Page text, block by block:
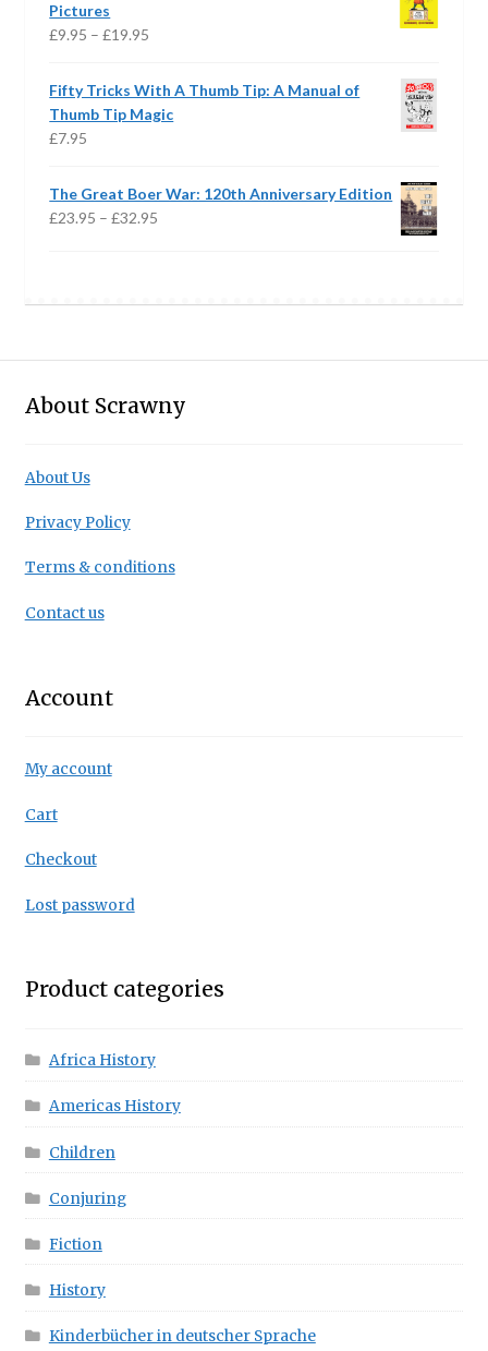
Pictures
£9.95 – £19.95
£9.95
through
Fifty Tricks With A Thumb Tip: A Manual of
Thumb Tip Magic
£7.95
The Great Boer War: 120th Anniversary Edition
£23.95 – £32.95
About Scrawny
About Us
Privacy Policy
Terms & conditions
Contact us
Account
My account
Cart
Checkout
Lost password
Product categories
Africa History
Americas History
Children
Conjuring
Fiction
History
Kinderbücher in deutscher Sprache